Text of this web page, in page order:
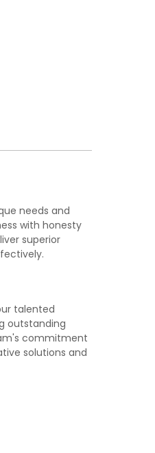
needs and
with honesty
superior
talented
outstanding
commitment
solutions and